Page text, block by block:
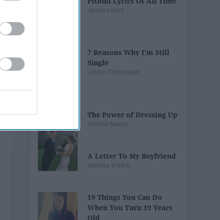
Jessica Kent
7 Reasons Why I'm Still
Single
Jordan Steinmeyer
The Power of Dressing Up
Victoria Manzo
A Letter To My Boyfriend
Melissa Walker
19 Things You Can Do
When You Turn 19 Years
Old